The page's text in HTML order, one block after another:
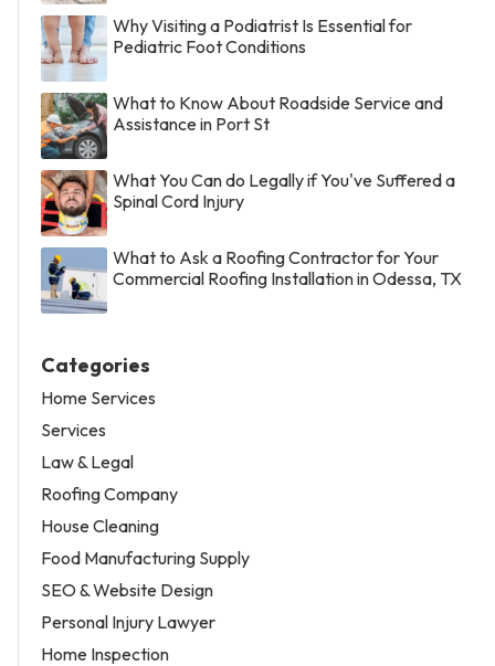
Why Visiting a Podiatrist Is Essential for
Pediatric Foot Conditions
What to Know About Roadside Service and
Assistance in Port St
What You Can do Legally if You've Suffered a
Spinal Cord Injury
What to Ask a Roofing Contractor for Your
Commercial Roofing Installation in Odessa, TX
Categories
Home Services
Services
Law & Legal
Roofing Company
House Cleaning
Food Manufacturing Supply
SEO & Website Design
Personal Injury Lawyer
Home Inspection